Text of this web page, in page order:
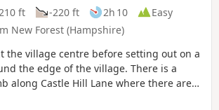
ft -220 ft 2h 10
Easy
New Forest (Hampshire)
the village centre before setting out on a
the edge of the village. There is a
along Castle Hill Lane where there are